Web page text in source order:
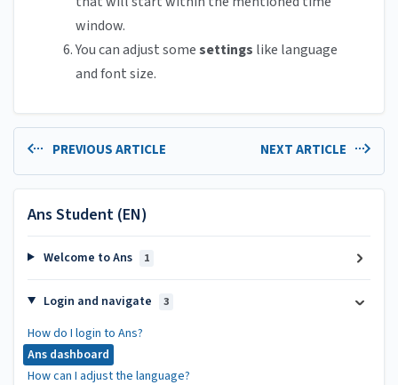
window.
You can adjust somesettings like language
and font size.
PREVIOUS ARTICLE NEXT ARTICLE
Ans Student (EN)
Welcome to Ans 1
Login and navigate 3
How do I login to Ans?
Ans dashboard
How can I adjust the language?